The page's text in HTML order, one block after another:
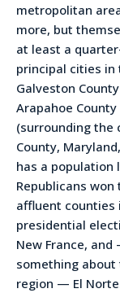
metropolitan
more, but
at least a
principal cities in
Galveston
Arapahoe
(surrounding the
County,
has a population
Republicans
affluent counties
presidential
New France,
something
region — El